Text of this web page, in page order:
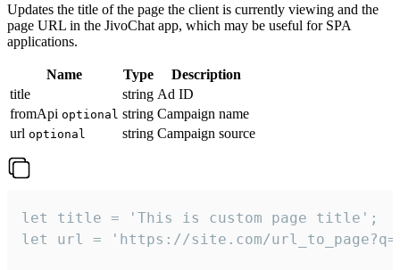
Updates the title of the page the client is currently viewing and the
page URL in the JivoChat app, which may be useful for SPA
applications.
Name Type
Description
title
string Ad ID
fromApi optional string Campaign name
url optional string Campaign source
let title = 'This is custom page title';
let url = 'https://site.com/